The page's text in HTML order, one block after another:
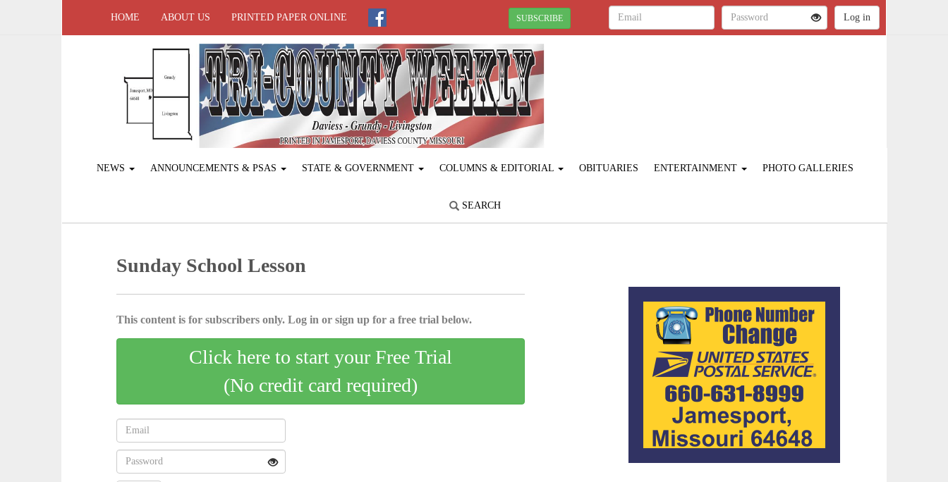
HOME ABOUT US PRINTED PAPER ONLINE SUBSCRIBE
NEWS ANNOUNCEMENTS & PSAS STATE & GOVERNMENT COLUMNS & EDITORIAL OBITUARIES ENTERTAINMENT PHOTO GALLERIES
SEARCH
Sunday School Lesson
This content is for subscribers only. Log in or sign up for a free trial below.
Click here to start your Free Trial
(No credit card required)